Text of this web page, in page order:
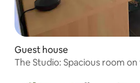
Guest house
The Studio: Spacious room